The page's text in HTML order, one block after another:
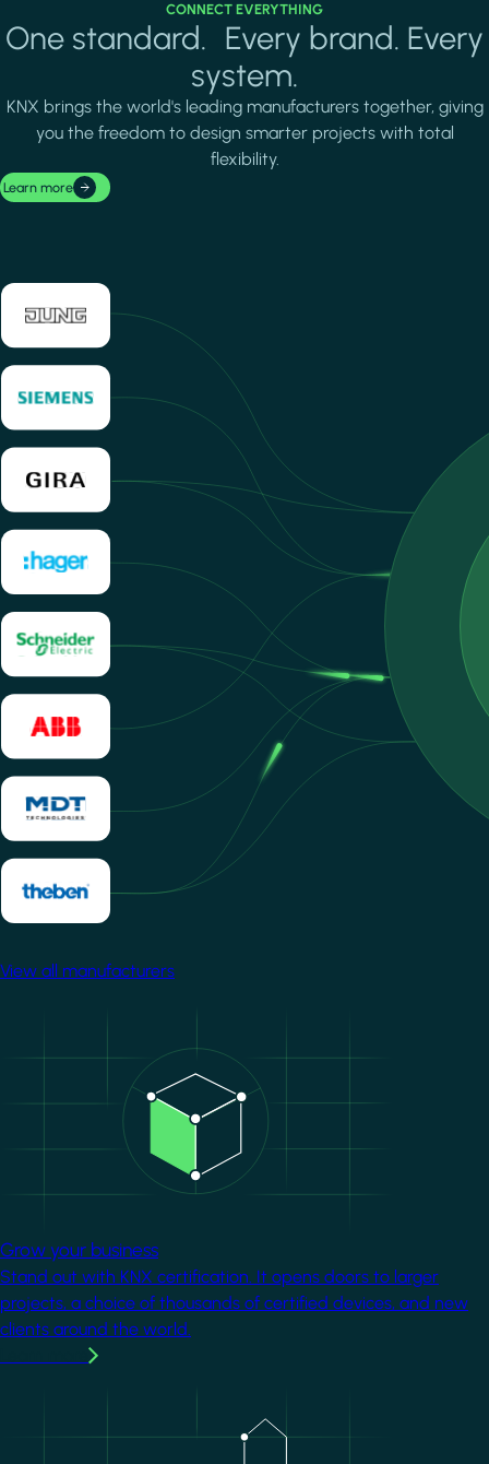
CONNECT EVERYTHING
One standard. Every brand. Every
system.
KNX brings the world's leading manufacturers together, giving
you the freedom to design smarter projects with total
flexibility.
Learn more
View all manufacturers
Grow your business
Stand out with KNX certification. It opens doors to larger
projects, a choice of thousands of certified devices, and new
clients around the world.